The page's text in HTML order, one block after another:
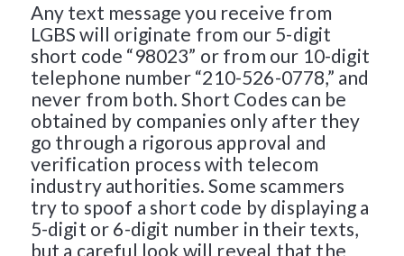
Any text message you receive from
LGBS will originate from our 5-digit
short code “98023” or from our 10-digit
telephone number “210-526-0778,” and
never from both. Short Codes can be
obtained by companies only after they
go through a rigorous approval and
verification process with telecom
industry authorities. Some scammers
try to spoof a short code by displaying a
5-digit or 6-digit number in their texts,
but a careful look will reveal that the